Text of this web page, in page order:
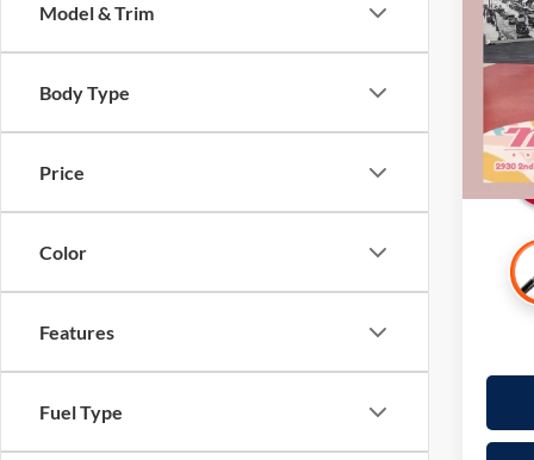
Model & Trim
Body Type
Price
Color
Features
Fuel Type
Retail